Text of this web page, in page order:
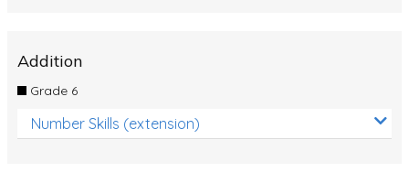
Addition
Grade 6
Number Skills (extension)